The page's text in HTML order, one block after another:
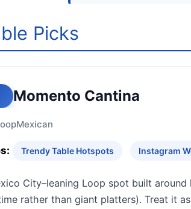
Picks
Momento Cantina
Mexican
Trendy Table Hotspots Instagram
City–leaning Loop spot built
rather than giant platters). Treat it